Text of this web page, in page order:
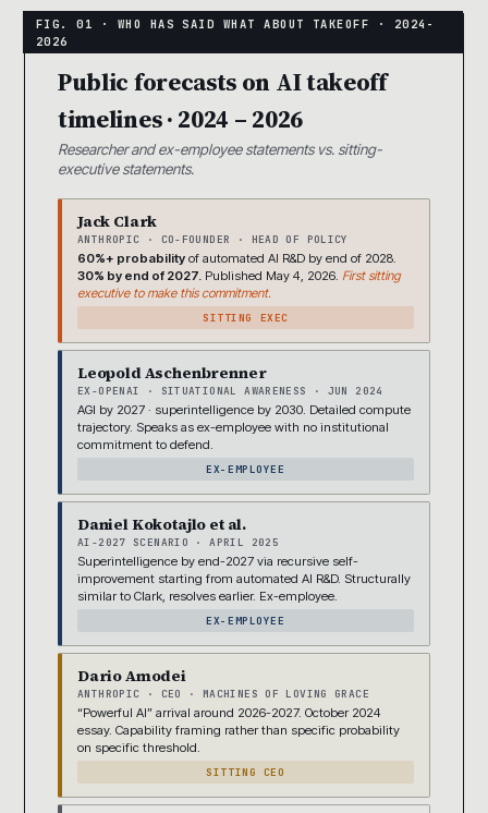
Public forecasts on AI takeoff
timelines · 2024 – 2026
Researcher and ex-employee statements vs. sitting-
executive statements.
Jack Clark
ANTHROPIC · CO-FOUNDER · HEAD OF POLICY
60%+ probability of automated AI R&D by end of 2028.
30% by end of 2027. Published May 4, 2026. First sitting
executive to make this commitment.
SITTING EXEC
Leopold Aschenbrenner
EX-OPENAI · SITUATIONAL AWARENESS · JUN 2024
AGI by 2027 · superintelligence by 2030. Detailed compute
trajectory. Speaks as ex-employee with no institutional
commitment to defend.
EX-EMPLOYEE
Daniel Kokotajlo et al.
AI-2027 SCENARIO · APRIL 2025
Superintelligence by end-2027 via recursive self-
improvement starting from automated AI R&D. Structurally
similar to Clark, resolves earlier. Ex-employee.
EX-EMPLOYEE
Dario Amodei
ANTHROPIC · CEO · MACHINES OF LOVING GRACE
“Powerful AI” arrival around 2026-2027. October 2024
essay. Capability framing rather than specific probability
on specific threshold.
SITTING CEO